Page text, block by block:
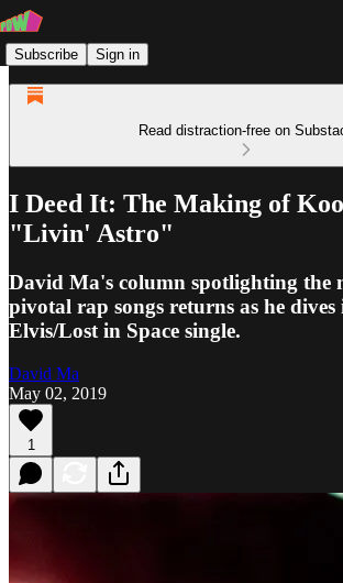
Subscribe Sign in
Read distraction-free on
I Deed It: The Making of
"Livin' Astro"
David Ma's column spotlighting the
pivotal rap songs returns as he
Elvis/Lost in Space single.
David Ma
May 02, 2019
1